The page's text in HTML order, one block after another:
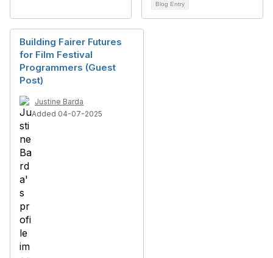
Blog Entry
Building Fairer Futures
for Film Festival
Programmers (Guest
Post)
Justine Barda
Added 04-07-2025